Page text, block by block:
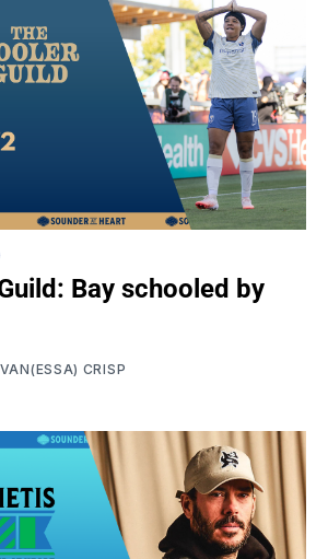
Bay schooled by
VAN(ESSA) CRISP